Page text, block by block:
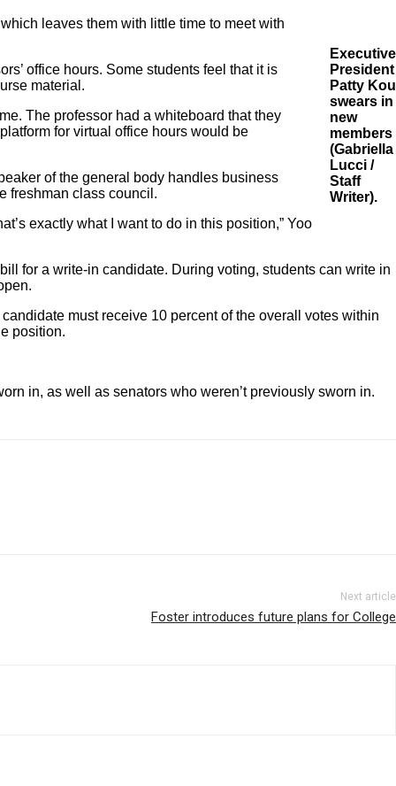
Executive
President
Patty Kou
swears in
new
members
(Gabriella
Lucci /
Staff
Writer).
leaves them with little time to meet with
office hours. Some students feel that it is
material.
The professor had a whiteboard that they
for virtual office hours would be
of the general body handles business
freshman class council.
exactly what I want to do in this position,” Yoo
for a write-in candidate. During voting, students can write in
must receive 10 percent of the overall votes within
position.
in, as well as senators who weren’t previously sworn in.
Next article
Foster introduces future plans for College